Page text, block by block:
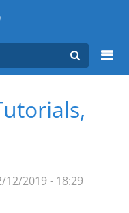
12/2019 - 18:29